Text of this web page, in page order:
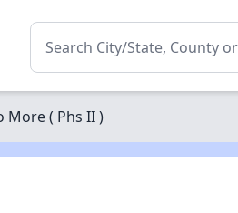
More ( Phs II )